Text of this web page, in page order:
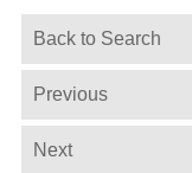
Back to Search
Previous
Next